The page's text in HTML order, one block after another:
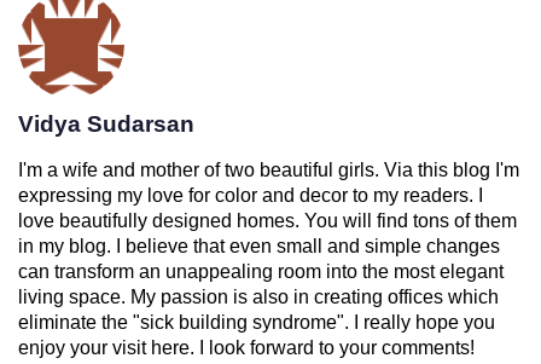
Vidya Sudarsan
I'm a wife and mother of two beautiful girls. Via this blog I'm
expressing my love for color and decor to my readers. I
love beautifully designed homes. You will find tons of them
in my blog. I believe that even small and simple changes
can transform an unappealing room into the most elegant
living space. My passion is also in creating offices which
eliminate the "sick building syndrome". I really hope you
enjoy your visit here. I look forward to your comments!